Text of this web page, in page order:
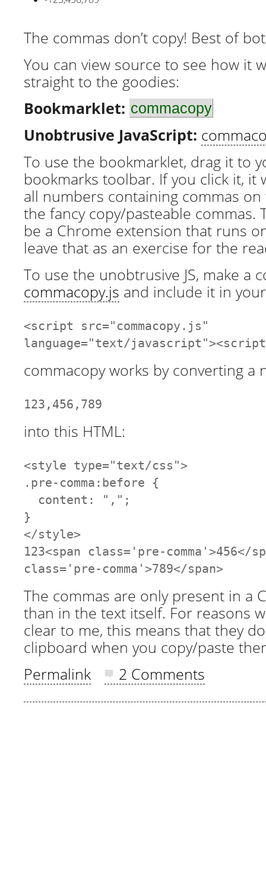
The commas don’t copy! Best of
You can view source to see how it
straight to the goodies:
Bookmarklet: commacopy
Unobtrusive JavaScript:
To use the bookmarklet, drag it to
bookmarks toolbar. If you click it, it
all numbers containing commas
the fancy copy/pasteable commas.
be a Chrome extension that runs
leave that as an exercise for the
To use the unobtrusive JS, make a
commacopy.js and include it in
<script src="commacopy.js"
language="text/
commacopy works by converting a
123,456,789
into this HTML:
<style type="text/css">
.pre-comma:before {
content: ",";
}
</style>
123<span class='pre-comma'>456</
class='pre-comma'>789</span>
The commas are only present in a
than in the text itself. For reasons
clear to me, this means that they
clipboard when you copy/paste
Permalink
2 Comments